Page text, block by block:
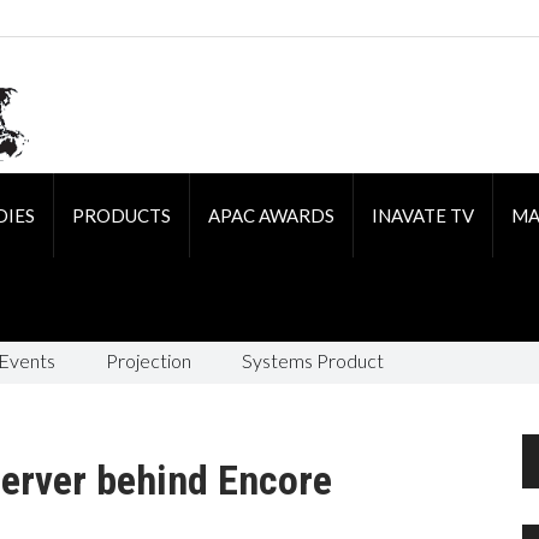
PRODUCTS APAC AWARDS INAVATE TV
Projection Systems Product
behind Encore